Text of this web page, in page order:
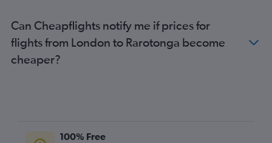
Can Cheapflights notify me if prices for
flights from London to Rarotonga become
cheaper?
100% Free